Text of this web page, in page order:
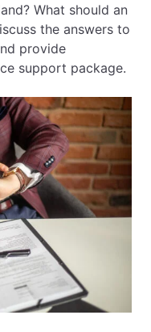
What should an
the answers to
provide
support package.